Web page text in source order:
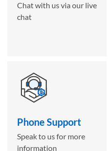
Chat with us via our live
chat
Phone Support
Speak to us for more
information